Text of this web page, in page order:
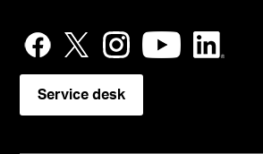
Service desk